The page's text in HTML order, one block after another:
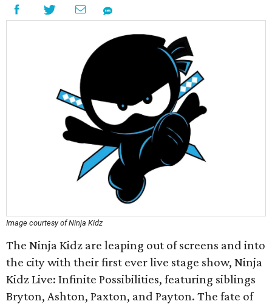
Image courtesy of Ninja Kidz
The Ninja Kidz are leaping out of screens and into
the city with their first ever live stage show, Ninja
Kidz Live: Infinite Possibilities, featuring siblings
Bryton, Ashton, Paxton, and Payton. The fate of